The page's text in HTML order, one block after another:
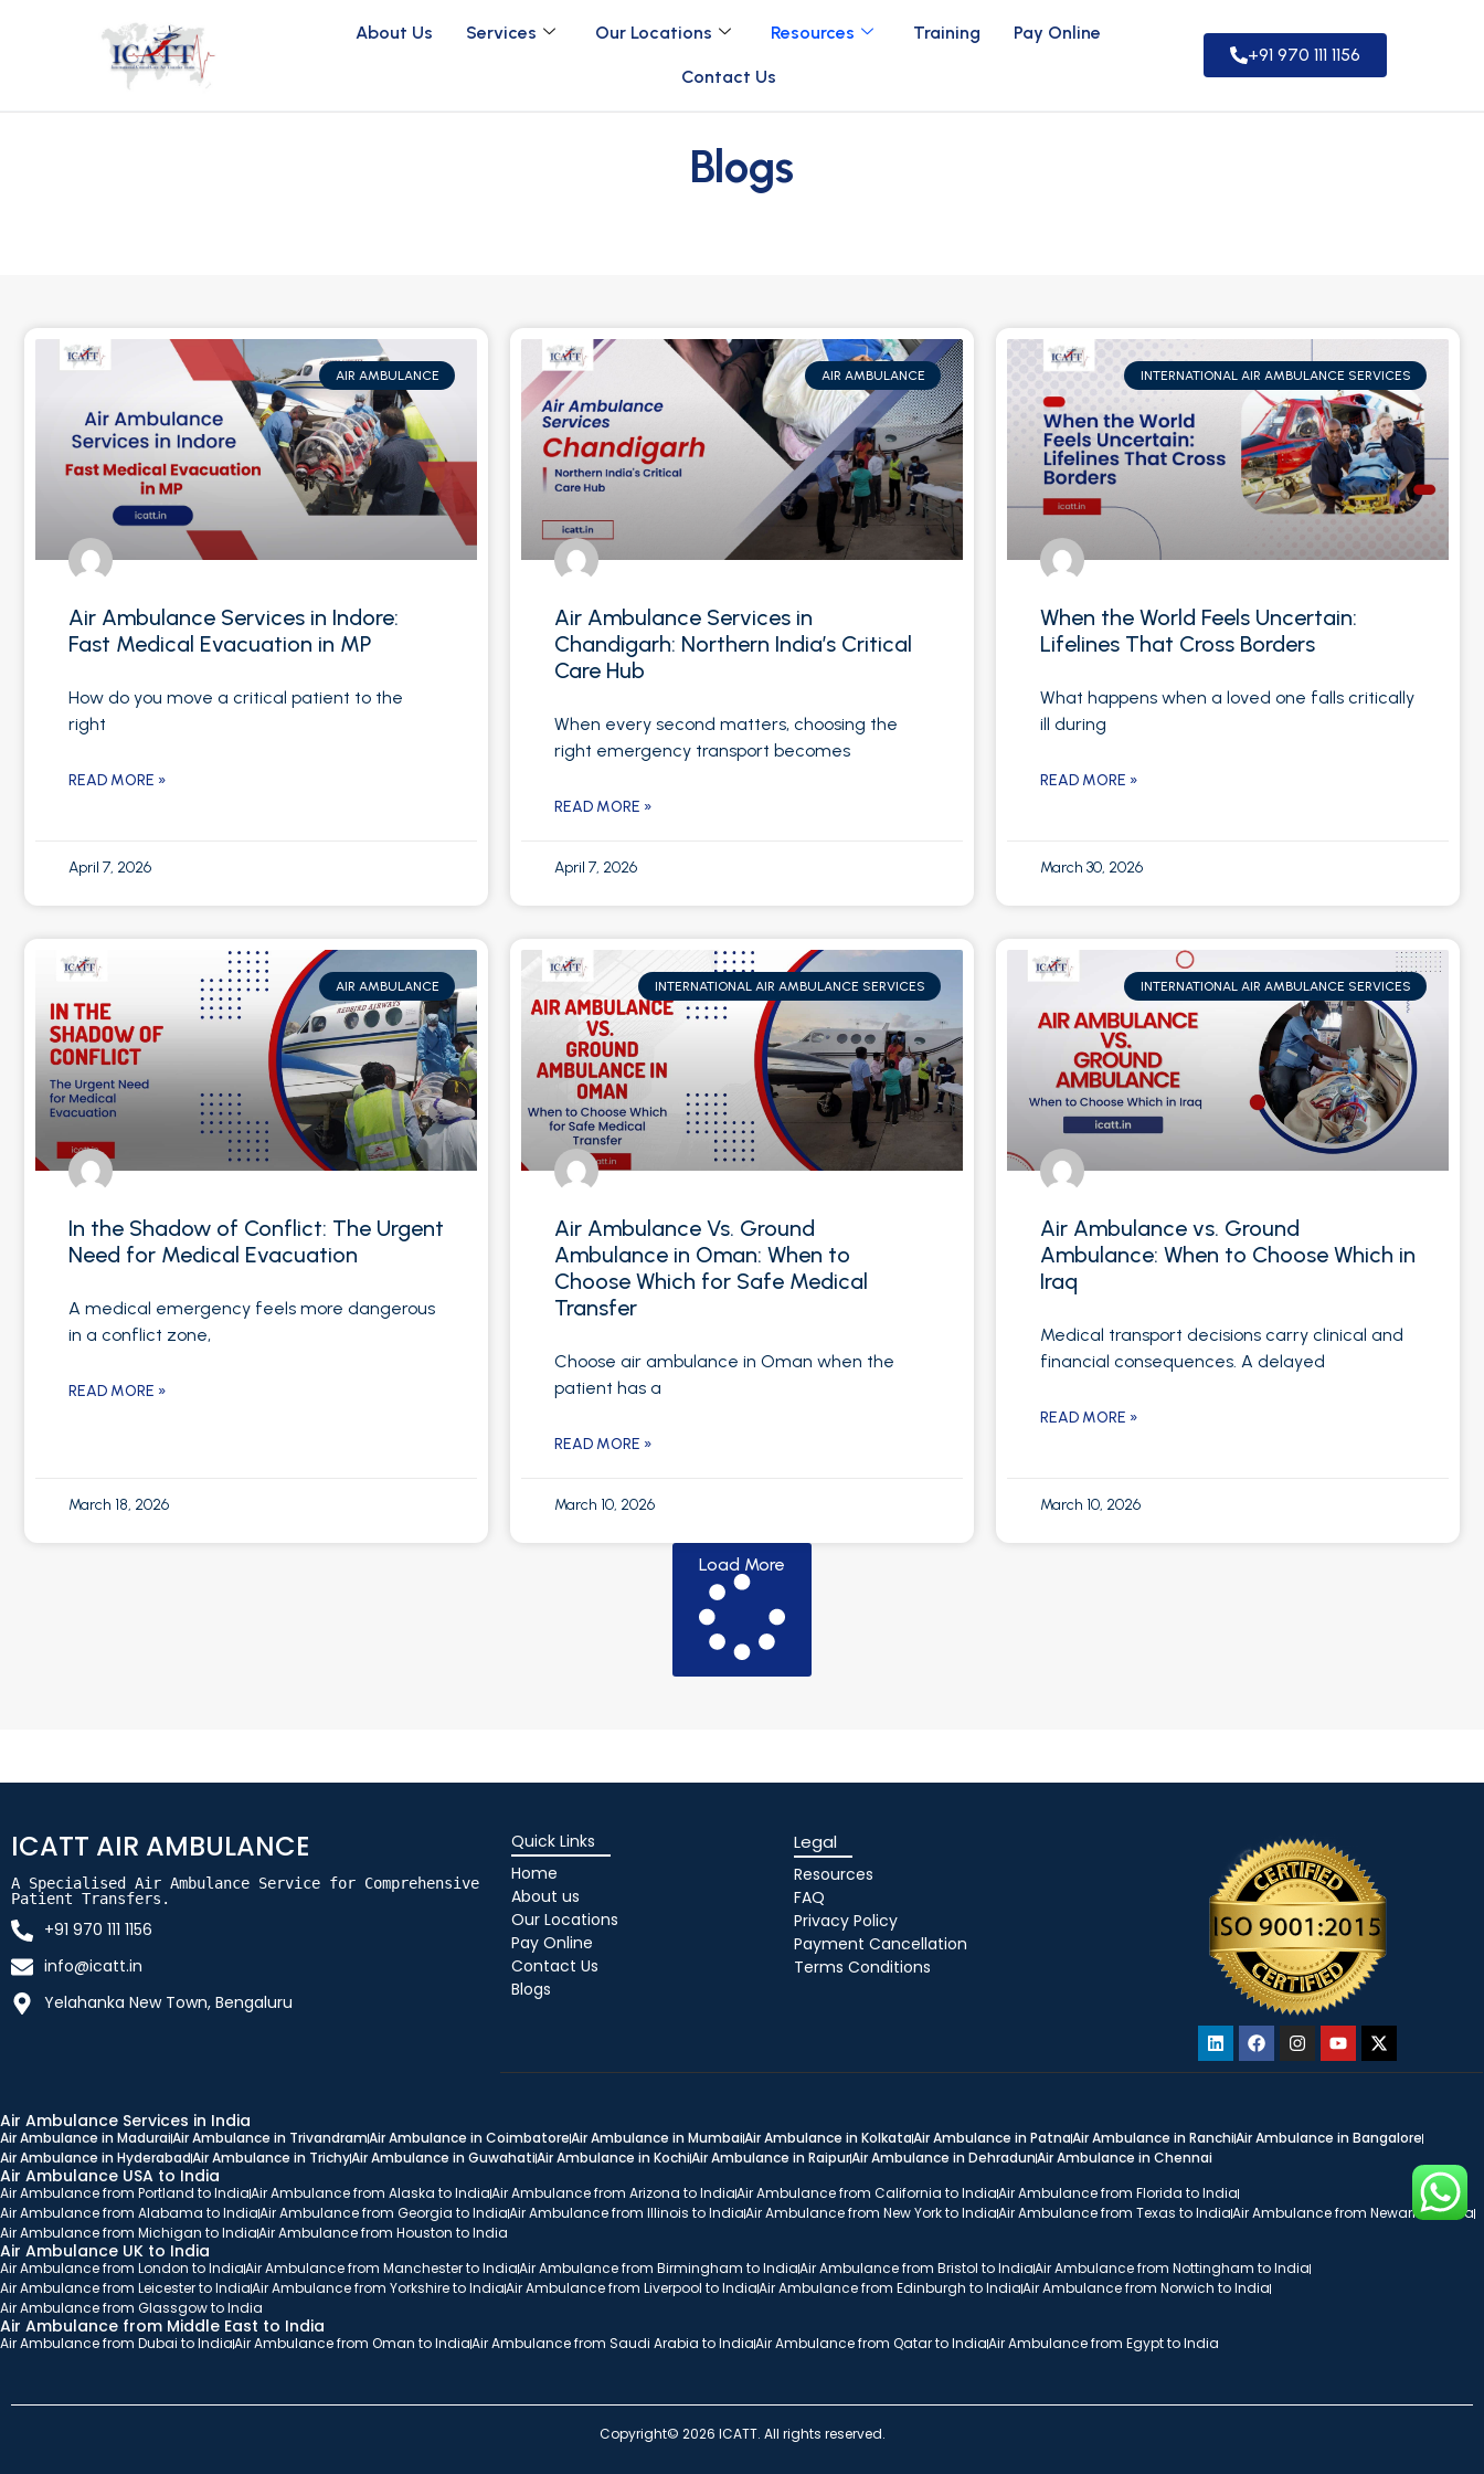
About Us Services Our Locations Resources Training Pay Online
Contact Us
+91 970 111 1156
Blogs
AIR AMBULANCE
Air Ambulance Services in Indore:
Fast Medical Evacuation in MP
How do you move a critical patient to the
right
READ MORE »
April 7, 2026
AIR AMBULANCE
Air Ambulance Services in
Chandigarh: Northern India’s Critical
Care Hub
When every second matters, choosing the
right emergency transport becomes
READ MORE »
April 7, 2026
INTERNATIONAL AIR AMBULANCE SERVICES
When the World Feels Uncertain:
Lifelines That Cross Borders
What happens when a loved one falls critically
ill during
READ MORE »
March 30, 2026
AIR AMBULANCE
In the Shadow of Conflict: The Urgent
Need for Medical Evacuation
A medical emergency feels more dangerous
in a conflict zone,
READ MORE »
March 18, 2026
INTERNATIONAL AIR AMBULANCE SERVICES
Air Ambulance Vs. Ground
Ambulance in Oman: When to
Choose Which for Safe Medical
Transfer
Choose air ambulance in Oman when the
patient has a
READ MORE »
March 10, 2026
INTERNATIONAL AIR AMBULANCE SERVICES
Air Ambulance vs. Ground
Ambulance: When to Choose Which in
Iraq
Medical transport decisions carry clinical and
financial consequences. A delayed
READ MORE »
March 10, 2026
Load More
ICATT AIR AMBULANCE
A Specialised Air Ambulance Service for Comprehensive
Patient Transfers.
+91 970 111 1156
info@icatt.in
Yelahanka New Town, Bengaluru
Quick Links
Home
About us
Our Locations
Pay Online
Contact Us
Blogs
Legal
Resources
FAQ
Privacy Policy
Payment Cancellation
Terms Conditions
Air Ambulance Services in India
Air Ambulance in MaduraiAir Ambulance in TrivandramAir Ambulance in CoimbatoreAir Ambulance in MumbaiAir Ambulance in KolkataAir Ambulance in PatnaAir Ambulance in RanchiAir Ambulance in Bangalore
Air Ambulance in HyderabadAir Ambulance in TrichyAir Ambulance in GuwahatiAir Ambulance in KochiAir Ambulance in RaipurAir Ambulance in DehradunAir Ambulance in Chennai
Air Ambulance USA to India
Air Ambulance from Portland to IndiaAir Ambulance from Alaska to IndiaAir Ambulance from Arizona to IndiaAir Ambulance from California to IndiaAir Ambulance from Florida to India
Air Ambulance from Alabama to IndiaAir Ambulance from Georgia to IndiaAir Ambulance from Illinois to IndiaAir Ambulance from New York to IndiaAir Ambulance from Texas to IndiaAir Ambulance from Newark to India
Air Ambulance from Michigan to IndiaAir Ambulance from Houston to India
Air Ambulance UK to India
Air Ambulance from London to IndiaAir Ambulance from Manchester to IndiaAir Ambulance from Birmingham to IndiaAir Ambulance from Bristol to IndiaAir Ambulance from Nottingham to India
Air Ambulance from Leicester to IndiaAir Ambulance from Yorkshire to IndiaAir Ambulance from Liverpool to IndiaAir Ambulance from Edinburgh to IndiaAir Ambulance from Norwich to India
Air Ambulance from Glassgow to India
Air Ambulance from Middle East to India
Air Ambulance from Dubai to IndiaAir Ambulance from Oman to IndiaAir Ambulance from Saudi Arabia to IndiaAir Ambulance from Qatar to IndiaAir Ambulance from Egypt to India
Copyright© 2026 ICATT. All rights reserved.